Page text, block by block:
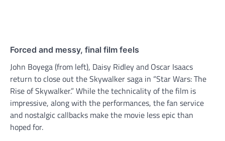
Forced and messy, final film feels
John Boyega (from left), Daisy Ridley and Oscar Isaacs
return to close out the Skywalker saga in “Star Wars: The
Rise of Skywalker.” While the technicality of the film is
impressive, along with the performances, the fan service
and nostalgic callbacks make the movie less epic than
hoped for.